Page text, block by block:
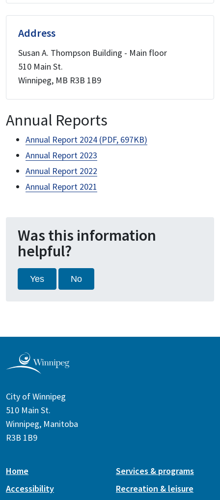
Address
Susan A. Thompson Building - Main floor
510 Main St.
Winnipeg, MB R3B 1B9
Annual Reports
Annual Report 2024 (PDF, 697KB)
Annual Report 2023
Annual Report 2022
Annual Report 2021
Was this information
helpful?
Yes No
City of Winnipeg
510 Main St.
Winnipeg, Manitoba
R3B 1B9
Home
Accessibility
Services & programs
Recreation & leisure